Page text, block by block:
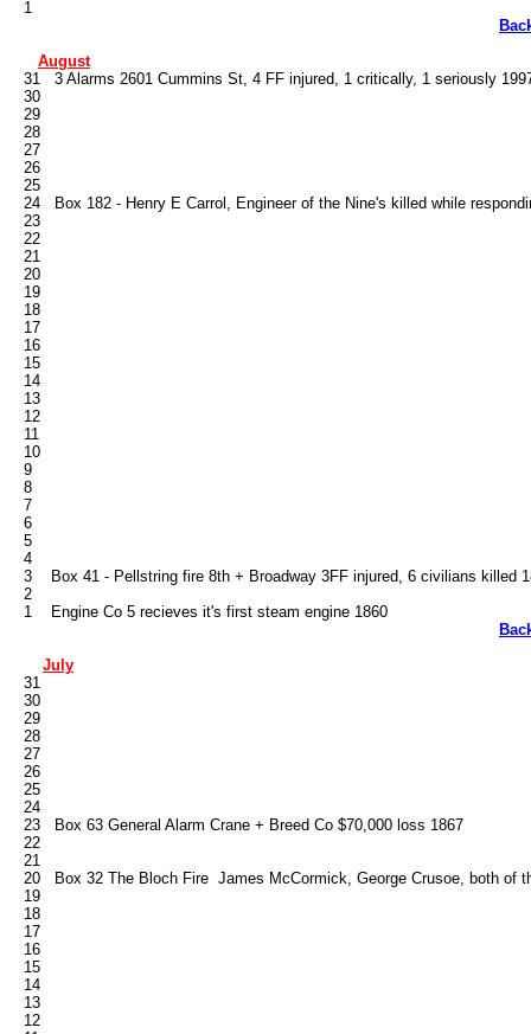
August
31   3 Alarms 2601 Cummins St, 4 FF injured, 1 critically, 1 seriously
   30
   29
   28
   27
   26
   25
24   Box 182 - Henry E Carrol, Engineer of the Nine's killed while
   23
   22
   21
   20
   19
   18
   17
   16
   15
   14
   13
   12
   11
   10
   9
   8
   7
   6
   5
   4
3    Box 41 - Pellstring fire 8th + Broadway 3FF injured, 6 civilians killed
   2
July
   31
   30
   29
   28
   27
   26
   25
   24
   23   Box 63 General Alarm Crane + Breed Co $70,000 loss 1867
   22
   21
20   Box 32 The Bloch Fire  James McCormick, George Crusoe, both of
   19
   18
   17
   16
   15
   14
   13
   12